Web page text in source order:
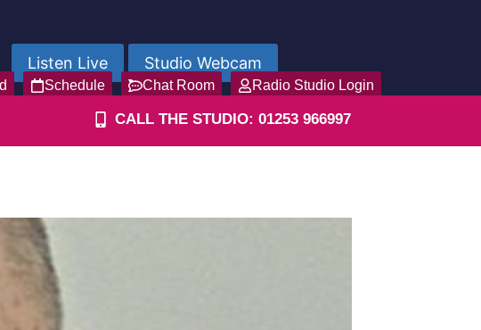
Listen Live Studio Webcam
Schedule Chat Room Radio Studio Login
CALL THE STUDIO: 01253 966997